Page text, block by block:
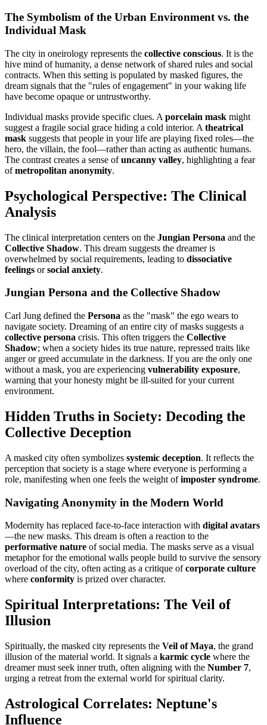
The Symbolism of the Urban Environment vs. the
Individual Mask
The city in oneirology represents the collective conscious. It is the
hive mind of humanity, a dense network of shared rules and social
contracts. When this setting is populated by masked figures, the
dream signals that the "rules of engagement" in your waking life
have become opaque or untrustworthy.
Individual masks provide specific clues. A porcelain mask might
suggest a fragile social grace hiding a cold interior. A theatrical
mask suggests that people in your life are playing fixed roles—the
hero, the villain, the fool—rather than acting as authentic humans.
The contrast creates a sense ofuncanny valley, highlighting a fear
ofmetropolitan anonymity.
Psychological Perspective: The Clinical
Analysis
The clinical interpretation centers on the Jungian Persona and the
Collective Shadow. This dream suggests the dreamer is
overwhelmed by social requirements, leading to dissociative
feelings orsocial anxiety.
Jungian Persona and the Collective Shadow
Carl Jung defined the Persona as the "mask" the ego wears to
navigate society. Dreaming of an entire city of masks suggests a
collective persona crisis. This often triggers the Collective
Shadow; when a society hides its true nature, repressed traits like
anger or greed accumulate in the darkness. If you are the only one
without a mask, you are experiencing vulnerability exposure,
warning that your honesty might be ill-suited for your current
environment.
Hidden Truths in Society: Decoding the
Collective Deception
A masked city often symbolizes systemic deception. It reflects the
perception that society is a stage where everyone is performing a
role, manifesting when one feels the weight ofimposter syndrome.
Navigating Anonymity in the Modern World
Modernity has replaced face-to-face interaction with digital avatars
—the new masks. This dream is often a reaction to the
performative nature of social media. The masks serve as a visual
metaphor for the emotional walls people build to survive the sensory
overload of the city, often acting as a critique ofcorporate culture
where conformity is prized over character.
Spiritual Interpretations: The Veil of
Illusion
Spiritually, the masked city represents the Veil of Maya, the grand
illusion of the material world. It signals a karmic cycle where the
dreamer must seek inner truth, often aligning with the Number 7,
urging a retreat from the external world for spiritual clarity.
Astrological Correlates: Neptune's
Influence